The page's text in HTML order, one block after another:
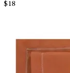
$18